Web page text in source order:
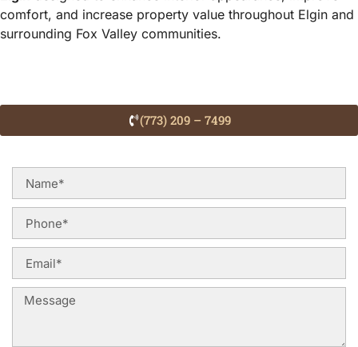
comfort, and increase property value throughout Elgin and
surrounding Fox Valley communities.
(773) 209 – 7499